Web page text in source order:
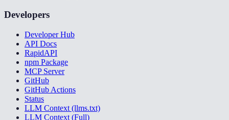
Developers
Developer Hub
API Docs
RapidAPI
npm Package
MCP Server
GitHub
GitHub Actions
Status
LLM Context (llms.txt)
LLM Context (Full)